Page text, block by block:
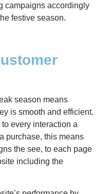
campaigns accordingly
festive season.
season means
is smooth and efficient.
every interaction a
purchase, this means
the see, to each page
including the